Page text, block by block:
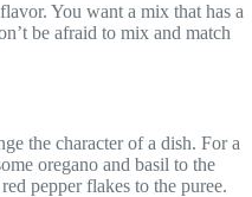
You want a mix that has a
be afraid to mix and match
the character of a dish. For a
oregano and basil to the
pepper flakes to the puree.